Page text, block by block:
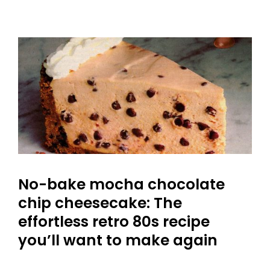
No-bake mocha chocolate
chip cheesecake: The
effortless retro 80s recipe
you’ll want to make again